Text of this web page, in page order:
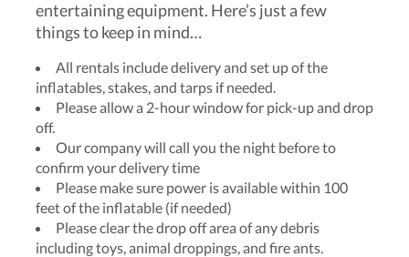
entertaining equipment. Here’s just a few
things to keep in mind…
All rentals include delivery and set up of the
inflatables, stakes, and tarps if needed.
Please allow a 2-hour window for pick-up and drop
off.
Our company will call you the night before to
confirm your delivery time
Please make sure power is available within 100
feet of the inflatable (if needed)
Please clear the drop off area of any debris
including toys, animal droppings, and fire ants.